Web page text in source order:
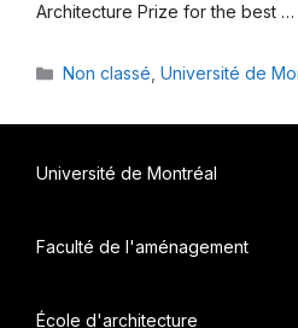
Architecture Prize for the best …
Categories
Non classé ,Université de
Université de Montréal
Faculté de l'aménagement
École d'architecture